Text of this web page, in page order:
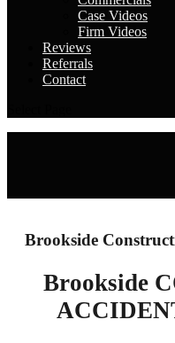
Case Videos
Firm Videos
Reviews
Referrals
Contact
Brookside
Brookside